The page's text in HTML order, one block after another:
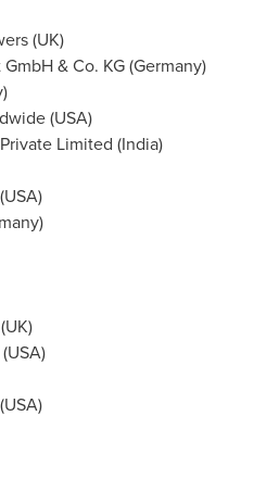
(UK)
& Co. KG (Germany)
)
(USA)
Limited (India)
USA)
)
USA)
USA)